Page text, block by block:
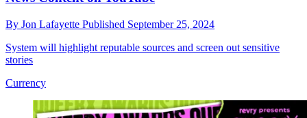
By Jon Lafayette Published September 25, 2024
System will highlight reputable sources and screen out sensitive
stories
Currency